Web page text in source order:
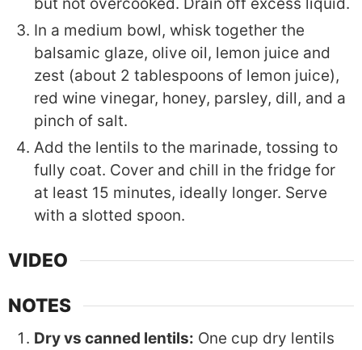
In a medium bowl, whisk together the
balsamic glaze, olive oil, lemon juice and
zest (about 2 tablespoons of lemon juice),
red wine vinegar, honey, parsley, dill, and a
pinch of salt.
Add the lentils to the marinade, tossing to
fully coat. Cover and chill in the fridge for
at least 15 minutes, ideally longer. Serve
with a slotted spoon.
VIDEO
NOTES
Dry vs canned lentils: One cup dry lentils